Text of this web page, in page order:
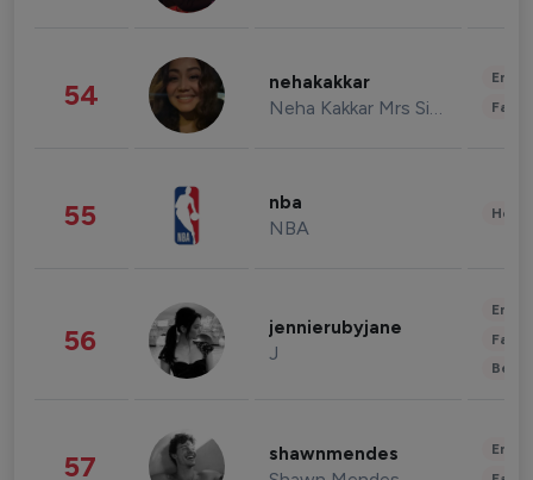
54 nehakakkar
Neha Kakkar Mrs Singh
55 nba
NBA
56 jennierubyjane
J
57 shawnmendes